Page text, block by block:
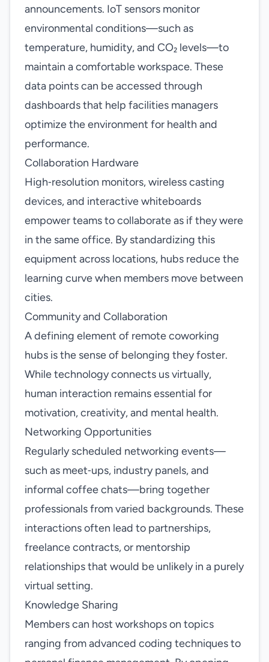
announcements. IoT sensors monitor
environmental conditions—such as
temperature, humidity, and CO₂ levels—to
maintain a comfortable workspace. These
data points can be accessed through
dashboards that help facilities managers
optimize the environment for health and
performance.
Collaboration Hardware
High‑resolution monitors, wireless casting
devices, and interactive whiteboards
empower teams to collaborate as if they were
in the same office. By standardizing this
equipment across locations, hubs reduce the
learning curve when members move between
cities.
Community and Collaboration
A defining element of remote coworking
hubs is the sense of belonging they foster.
While technology connects us virtually,
human interaction remains essential for
motivation, creativity, and mental health.
Networking Opportunities
Regularly scheduled networking events—
such as meet‑ups, industry panels, and
informal coffee chats—bring together
professionals from varied backgrounds. These
interactions often lead to partnerships,
freelance contracts, or mentorship
relationships that would be unlikely in a purely
virtual setting.
Knowledge Sharing
Members can host workshops on topics
ranging from advanced coding techniques to